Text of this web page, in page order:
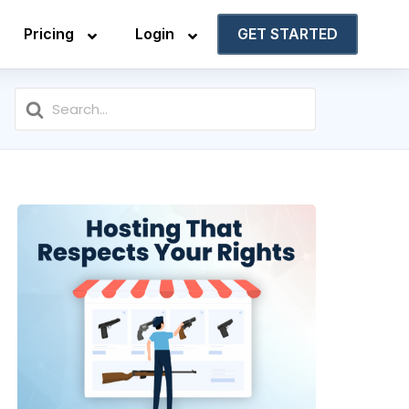
Pricing Login GET STARTED
Search
For